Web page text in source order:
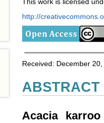
http://
Received: December
ABSTRACT
Acacia